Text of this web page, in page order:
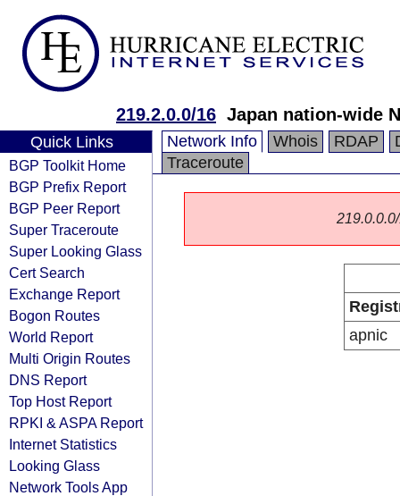
219.2.0.0/16 Japan nation-wide
Quick Links
BGP Toolkit Home
BGP Prefix Report
BGP Peer Report
Super Traceroute
Super Looking Glass
Cert Search
Exchange Report
Bogon Routes
World Report
Multi Origin Routes
DNS Report
Top Host Report
RPKI & ASPA Report
Internet Statistics
Looking Glass
Network Tools App
Network Info Whois RDAP
Traceroute
apnic